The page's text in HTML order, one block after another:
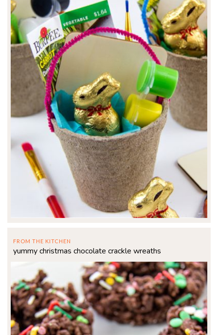
FROM THE KITCHEN
yummy christmas chocolate crackle wreaths